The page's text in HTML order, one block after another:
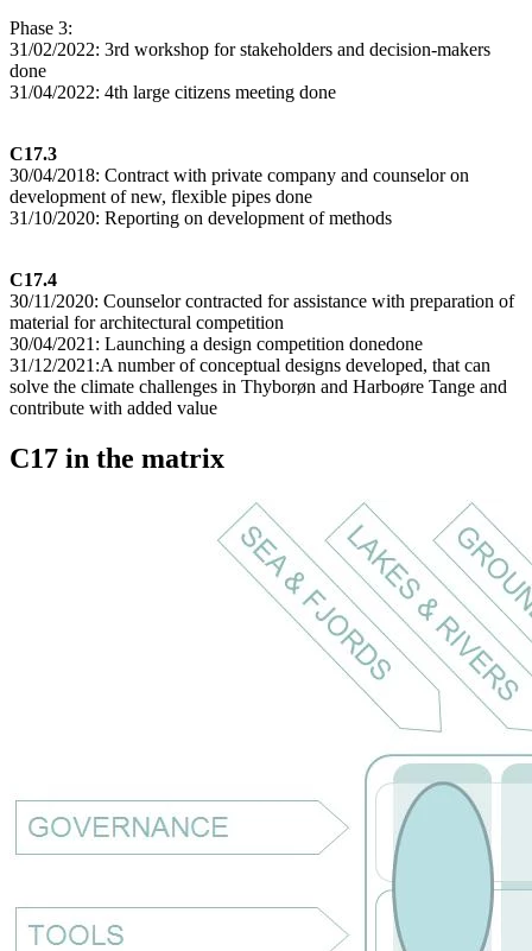
Phase 3:
31/02/2022: 3rd workshop for stakeholders and decision-makers
done
31/04/2022: 4th large citizens meeting done
C17.3
30/04/2018: Contract with private company and counselor on
development of new, flexible pipes done
31/10/2020: Reporting on development of methods
C17.4
30/11/2020: Counselor contracted for assistance with preparation of
material for architectural competition
30/04/2021: Launching a design competition donedone
31/12/2021:A number of conceptual designs developed, that can
solve the climate challenges in Thyborøn and Harboøre Tange and
contribute with added value
C17 in the matrix